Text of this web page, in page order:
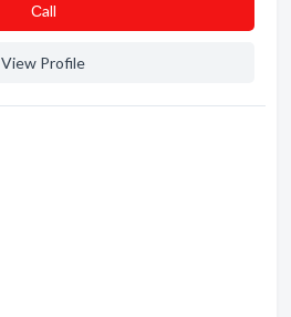
Сall
View Profile